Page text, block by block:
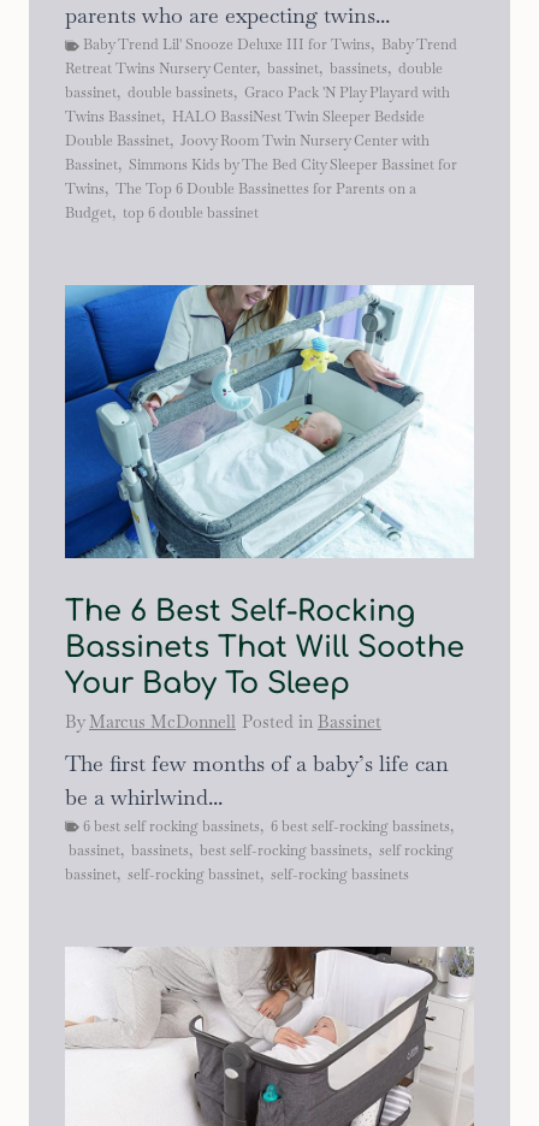
parents who are expecting twins...
Baby Trend Lil' Snooze Deluxe III for Twins, Baby Trend
Retreat Twins Nursery Center, bassinet, bassinets, double
bassinet, double bassinets, Graco Pack 'N Play Playard with
Twins Bassinet, HALO BassiNest Twin Sleeper Bedside
Double Bassinet, Joovy Room Twin Nursery Center with
Bassinet, Simmons Kids by The Bed City Sleeper Bassinet for
Twins, The Top 6 Double Bassinettes for Parents on a
Budget, top 6 double bassinet
The 6 Best Self-Rocking
Bassinets That Will Soothe
Your Baby To Sleep
By Marcus McDonnell Posted in Bassinet
The first few months of a baby’s life can
be a whirlwind...
6 best self rocking bassinets, 6 best self-rocking bassinets,
bassinet, bassinets, best self-rocking bassinets, self rocking
bassinet, self-rocking bassinet, self-rocking bassinets